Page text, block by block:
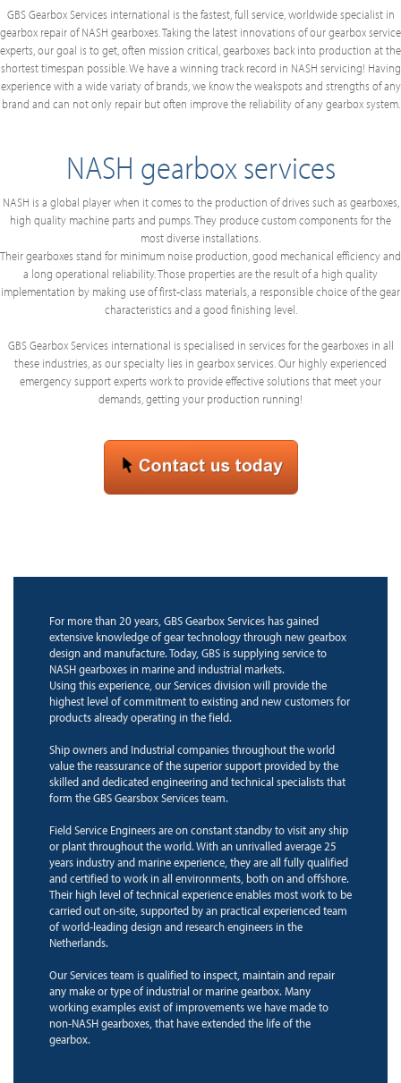
GBS Gearbox Services international is the fastest, full service, worldwide specialist in
gearbox repair of NASH gearboxes. Taking the latest innovations of our gearbox service
experts, our goal is to get, often mission critical, gearboxes back into production at the
shortest timespan possible. We have a winning track record in NASH servicing! Having
experience with a wide variaty of brands, we know the weakspots and strengths of any
brand and can not only repair but often improve the reliability of any gearbox system.
NASH gearbox services
NASH is a global player when it comes to the production of drives such as gearboxes,
high quality machine parts and pumps. They produce custom components for the
most diverse installations.
Their gearboxes stand for minimum noise production, good mechanical efficiency and
a long operational reliability. Those properties are the result of a high quality
implementation by making use of first-class materials, a responsible choice of the gear
characteristics and a good finishing level.
GBS Gearbox Services international is specialised in services for the gearboxes in all
these industries, as our specialty lies in gearbox services. Our highly experienced
emergency support experts work to provide effective solutions that meet your
demands, getting your production running!
For more than 20 years, GBS Gearbox Services has gained
extensive knowledge of gear technology through new gearbox
design and manufacture. Today, GBS is supplying service to
NASH gearboxes in marine and industrial markets.
Using this experience, our Services division will provide the
highest level of commitment to existing and new customers for
products already operating in the field.
Ship owners and Industrial companies throughout the world
value the reassurance of the superior support provided by the
skilled and dedicated engineering and technical specialists that
form the GBS Gearsbox Services team.
Field Service Engineers are on constant standby to visit any ship
or plant throughout the world. With an unrivalled average 25
years industry and marine experience, they are all fully qualified
and certified to work in all environments, both on and offshore.
Their high level of technical experience enables most work to be
carried out on-site, supported by an practical experienced team
of world-leading design and research engineers in the
Netherlands.
Our Services team is qualified to inspect, maintain and repair
any make or type of industrial or marine gearbox. Many
working examples exist of improvements we have made to
non-NASH gearboxes, that have extended the life of the
gearbox.